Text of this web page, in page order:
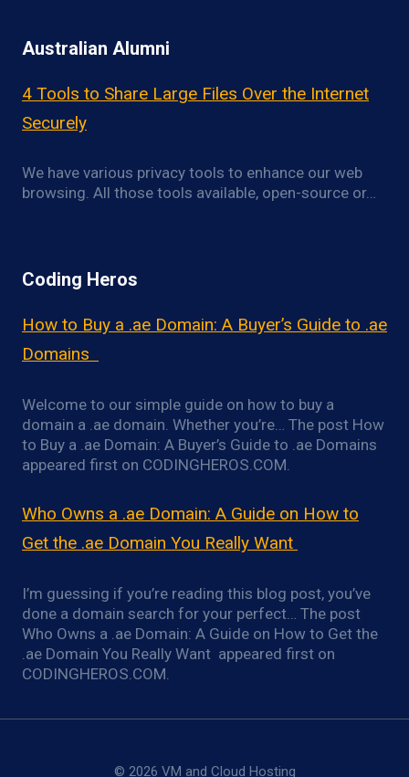
Australian Alumni
4 Tools to Share Large Files Over the Internet
Securely
We have various privacy tools to enhance our web
browsing. All those tools available, open-source or…
Coding Heros
How to Buy a .ae Domain: A Buyer’s Guide to .ae
Domains
Welcome to our simple guide on how to buy a
domain a .ae domain. Whether you’re… The post How
to Buy a .ae Domain: A Buyer’s Guide to .ae Domains
appeared first on CODINGHEROS.COM.
Who Owns a .ae Domain: A Guide on How to
Get the .ae Domain You Really Want
I’m guessing if you’re reading this blog post, you’ve
done a domain search for your perfect… The post
Who Owns a .ae Domain: A Guide on How to Get the
.ae Domain You Really Want appeared first on
CODINGHEROS.COM.
© 2026 VM and Cloud Hosting